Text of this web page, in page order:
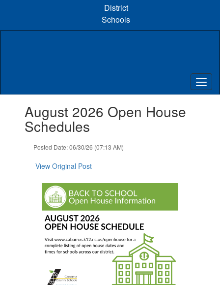
content
District
Schools
slides.August 2026 Open House
Schedules
Posted Date: 06/30/26 (07:13 AM)
View Original Post